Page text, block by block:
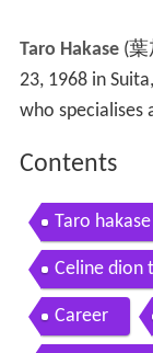
Taro Hakase (葉
23, 1968 in
who specialises
Contents
Taro
Celine dion
Career